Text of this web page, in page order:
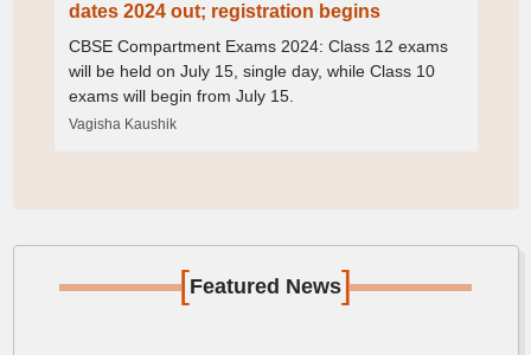
dates 2024 out; registration begins
CBSE Compartment Exams 2024: Class 12 exams
will be held on July 15, single day, while Class 10
exams will begin from July 15.
Vagisha Kaushik
[Featured News]